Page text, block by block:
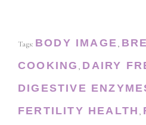
Tags: BODY IMAGE,
COOKING , DAIRY
DIGESTIVE
FERTILITY HEALTH ,